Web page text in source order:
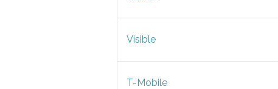
Visible
T-Mobile